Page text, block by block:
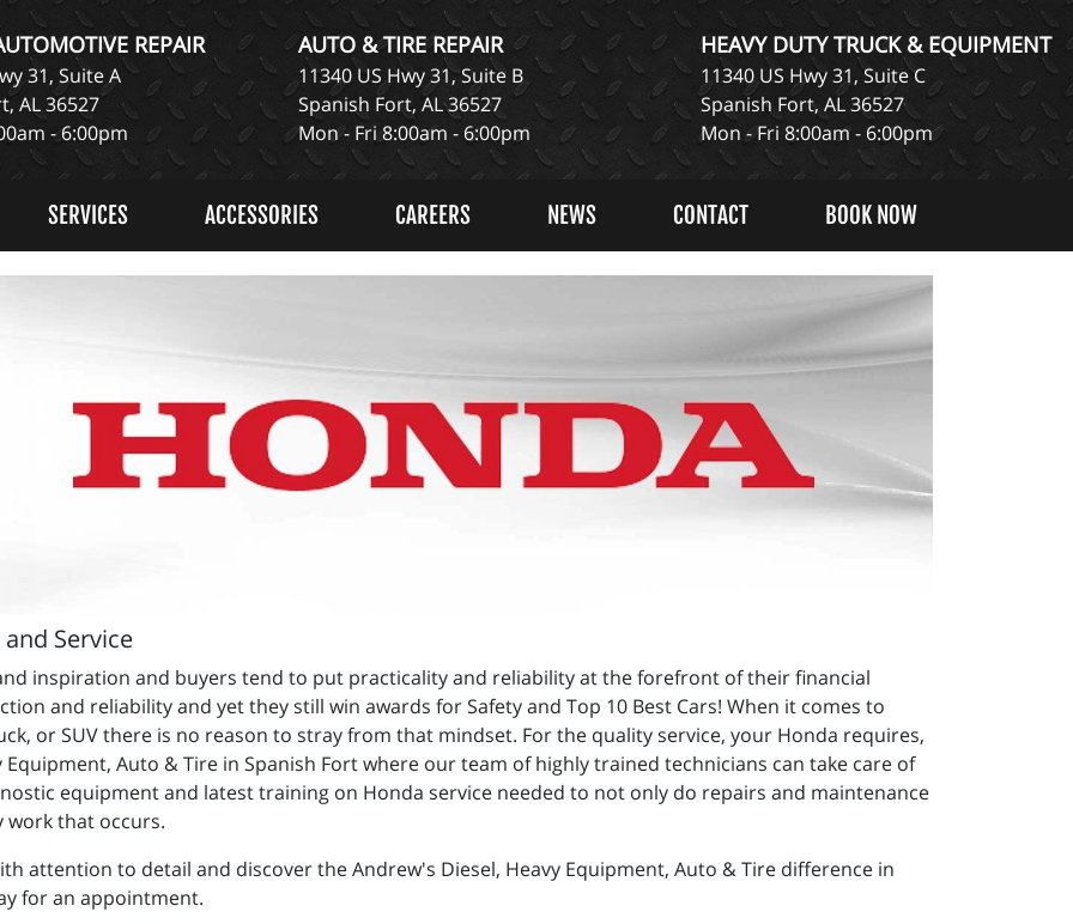
REPAIR
31, Suite A
AL 36527
- 6:00pm
AUTO & TIRE REPAIR
11340 US Hwy 31, Suite B
Spanish Fort, AL 36527
Mon - Fri 8:00am - 6:00pm
HEAVY DUTY TRUCK & EQUIPMENT
11340 US Hwy 31, Suite C
Spanish Fort, AL 36527
Mon - Fri 8:00am - 6:00pm
SERVICES ACCESSORIES CAREERS NEWS CONTACT BOOK NOW
Service
inspiration and buyers tend to put practicality and reliability at the forefront of their financial
and reliability and yet they still win awards for Safety and Top 10 Best Cars! When it comes to
or SUV there is no reason to stray from that mindset. For the quality service, your Honda requires,
Auto & Tire in Spanish Fort where our team of highly trained technicians can take care of
equipment and latest training on Honda service needed to not only do repairs and maintenance
work that occurs.
attention to detail and discover the Andrew's Diesel, Heavy Equipment, Auto & Tire difference in
for an appointment.